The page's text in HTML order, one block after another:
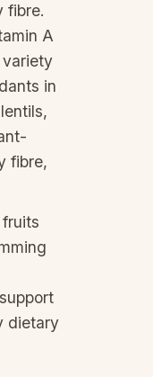
fibre.
A
in
fibre,
dietary